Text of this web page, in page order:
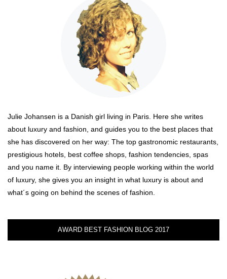
Julie Johansen is a Danish girl living in Paris. Here she writes
about luxury and fashion, and guides you to the best places that
she has discovered on her way: The top gastronomic restaurants,
prestigious hotels, best coffee shops, fashion tendencies, spas
and you name it. By interviewing people working within the world
of luxury, she gives you an insight in what luxury is about and
what´s going on behind the scenes of fashion.
AWARD BEST FASHION BLOG 2017